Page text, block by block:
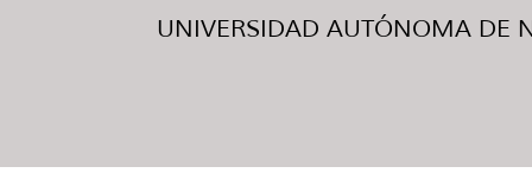
UNIVERSIDAD AUTÓNOMA DE